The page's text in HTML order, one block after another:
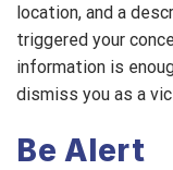
location, and a
triggered your
information is
dismiss you as a
Be Alert